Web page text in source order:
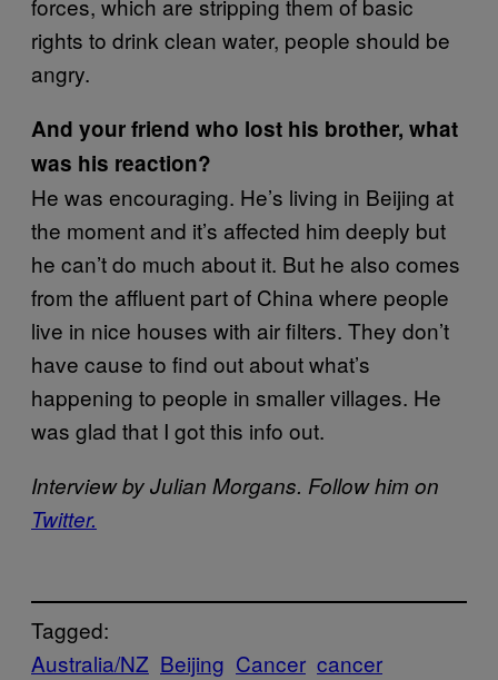
rights to drink clean water, people should be
angry.
And your friend who lost his brother, what
was his reaction?
He was encouraging. He’s living in Beijing at
the moment and it’s affected him deeply but
he can’t do much about it. But he also comes
from the affluent part of China where people
live in nice houses with air filters. They don’t
have cause to find out about what’s
happening to people in smaller villages. He
was glad that I got this info out.
Interview by Julian Morgans. Follow him on
Twitter.
Tagged:
Australia/NZ Beijing Cancer cancer